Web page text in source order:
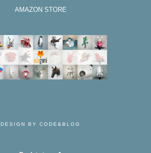
AMAZON STORE
DESIGN BY CODE&BLOG